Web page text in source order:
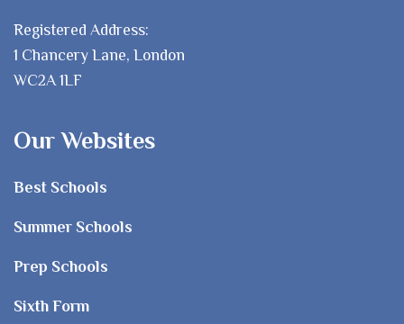
Registered Address:
1 Chancery Lane, London
WC2A 1LF
Our Websites
Best Schools
Summer Schools
Prep Schools
Sixth Form